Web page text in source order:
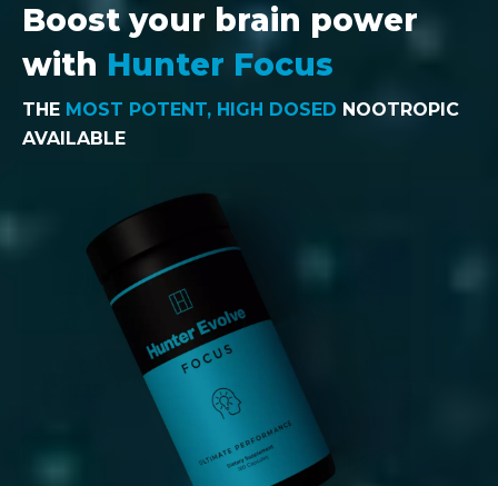
Boost your brain power
with Hunter Focus
THE MOST POTENT, HIGH DOSED NOOTROPIC
AVAILABLE